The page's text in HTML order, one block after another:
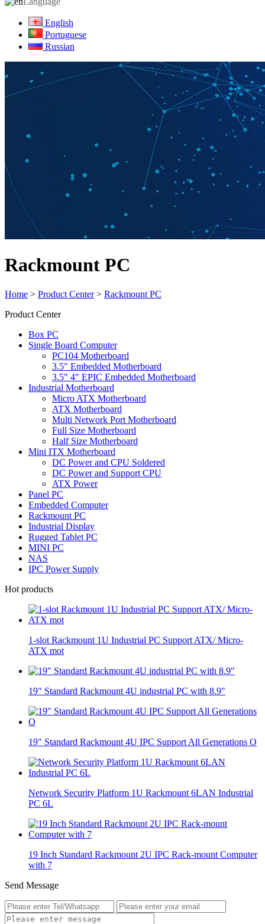
English
Portuguese
Russian
Rackmount PC
Home > Product Center> Rackmount PC
Product Center
Box PC
Single Board Computer
PC104 Motherboard
3.5" Embedded Motherboard
3.5" 4" EPIC Embedded Motherboard
Industrial Motherboard
Micro ATX Motherboard
ATX Motherboard
Multi Network Port Motherboard
Full Size Motherboard
Half Size Motherboard
Mini ITX Motherboard
DC Power and CPU Soldered
DC Power and Support CPU
ATX Power
Panel PC
Embedded Computer
Rackmount PC
Industrial Display
Rugged Tablet PC
MINI PC
NAS
IPC Power Supply
Hot products
1-slot Rackmount 1U Industrial PC Support ATX/ Micro-
ATX mot
19" Standard Rackmount 4U industrial PC with 8.9"
19" Standard Rackmount 4U IPC Support All Generations O
Network Security Platform 1U Rackmount 6LAN Industrial
PC 6L
19 Inch Standard Rackmount 2U IPC Rack-mount Computer
with 7
Send Message